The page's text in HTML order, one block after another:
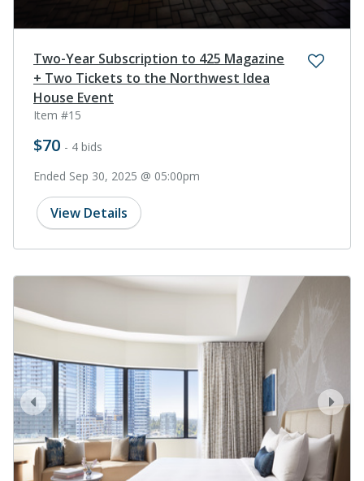
Two-Year Subscription to 425 Magazine
+ Two Tickets to the Northwest Idea
House Event
Item #15
$70 - 4 bids
Ended Sep 30, 2025 @ 05:00pm
View Details
next
prev